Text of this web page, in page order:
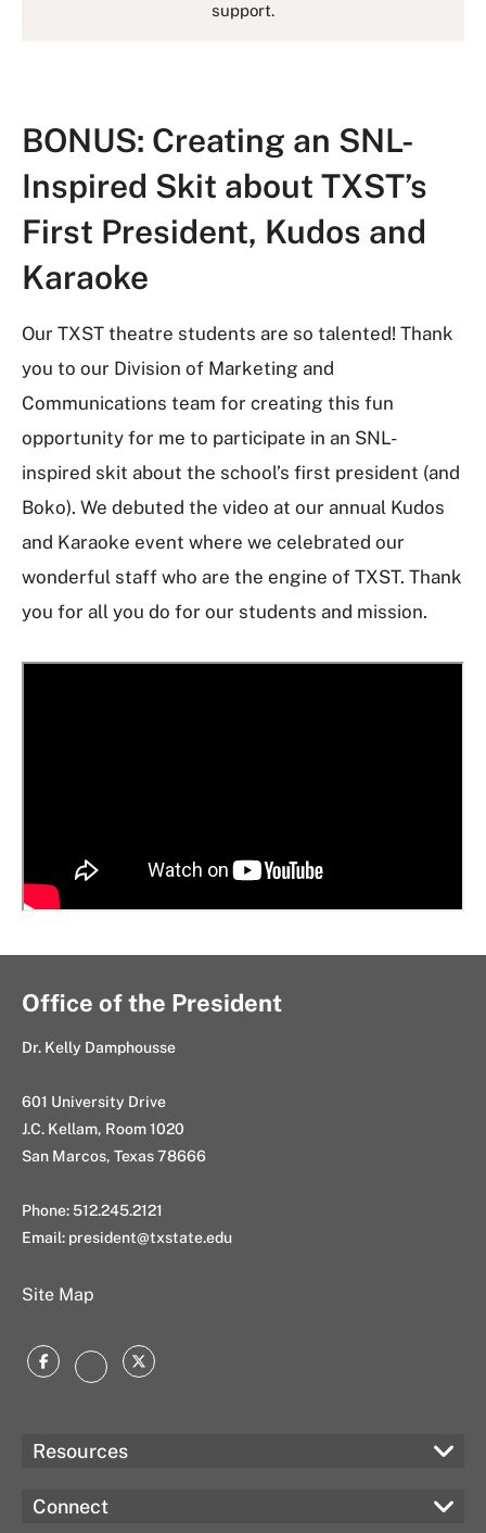
support.
BONUS: Creating an SNL-
Inspired Skit about TXST’s
First President, Kudos and
Karaoke
Our TXST theatre students are so talented! Thank
you to our Division of Marketing and
Communications team for creating this fun
opportunity for me to participate in an SNL-
inspired skit about the school’s first president (and
Boko). We debuted the video at our annual Kudos
and Karaoke event where we celebrated our
wonderful staff who are the engine of TXST. Thank
you for all you do for our students and mission.
Office of the President
Dr. Kelly Damphousse
601 University Drive
J.C. Kellam, Room 1020
San Marcos, Texas 78666
Phone: 512.245.2121
Email: president@txstate.edu
Site Map
FacebookInstagram
Twitter
Resources
Connect